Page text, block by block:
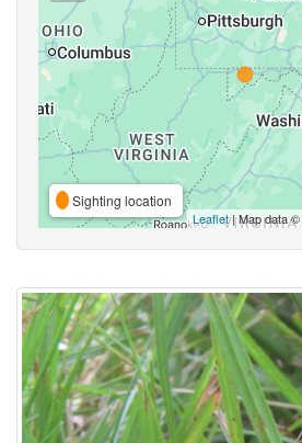
Sighting location
Leaflet| Map data ©